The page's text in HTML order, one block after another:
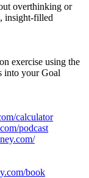
overthinking or
insight-filled
exercise using the
into your Goal
calculator
podcast
book